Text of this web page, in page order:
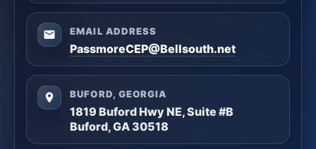
EMAIL ADDRESS
PassmoreCEP@Bellsouth.net
BUFORD, GEORGIA
1819 Buford Hwy NE, Suite #B
Buford, GA 30518